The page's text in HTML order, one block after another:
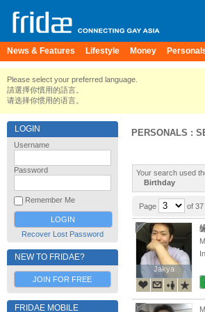
News & Features Lifestyle Money
Please select your preferred language.
請選擇你慣用的語言。
请选择你惯用的语言。
LOGIN
Username
Password
Remember Me
Recover Lost Password
NEW TO FRIDAE?
JOIN FOR FREE
FRIDAE MOBILE
PERSONALS :
Your search used
Birthday
Page of 37
Jakya
Jakya